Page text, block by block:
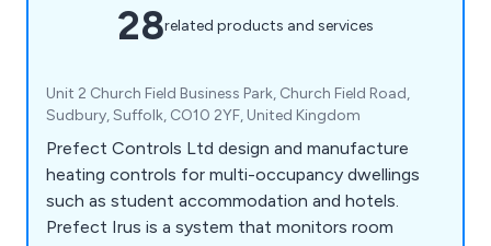
28related products and services
Unit 2 Church Field Business Park, Church Field Road,
Sudbury, Suffolk, CO10 2YF, United Kingdom
Prefect Controls Ltd design and manufacture
heating controls for multi-occupancy dwellings
such as student accommodation and hotels.
Prefect Irus is a system that monitors room